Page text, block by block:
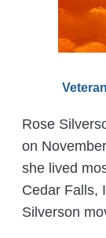
Rose
on
she lived
Cedar Falls,
Silverson